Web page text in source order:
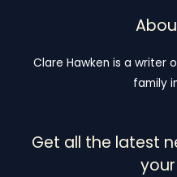
Clare Hawken is a writer
family
Get all the latest